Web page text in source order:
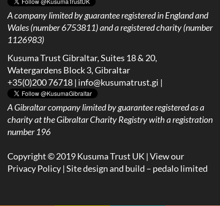
A company limited by guarantee registered in England and
Wales (number 6753811) and a registered charity (number
1126983)
Kusuma Trust Gibraltar, Suites 18 & 20,
Watergardens Block 3, Gibraltar
+35(0)200 76718 | info@kusumatrust.gi |
AGibraltar company limited by guarantee registered as a
charity at the Gibraltar Charity Registry with a registration
number 196
Copyright © 2019 Kusuma Trust UK |View our
Privacy Policy | Site design and build – pedalo limited